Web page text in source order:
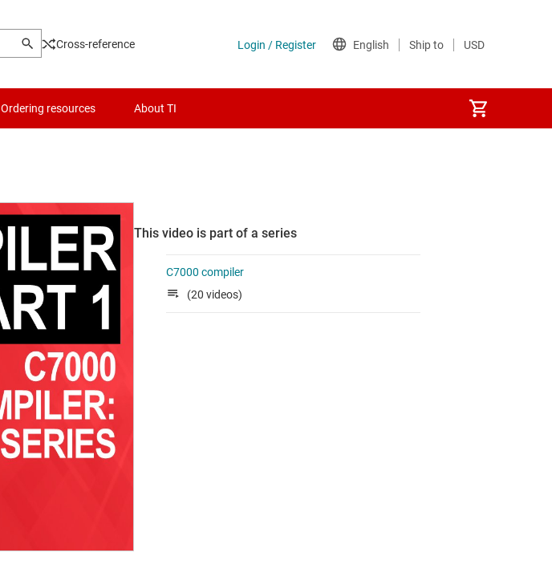
Cross-reference
Ordering resources About TI
This video is part of a series
C7000 compiler
(20 videos)